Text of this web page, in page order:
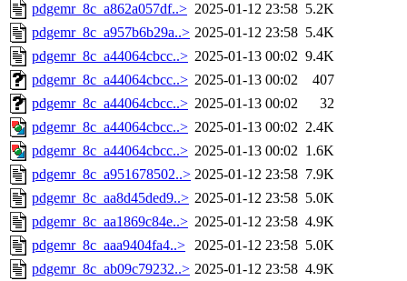
pdgemr_8c_a862a057df..> 2025-01-12 23:58 5.2K
pdgemr_8c_a957b6b29a..> 2025-01-12 23:58 5.4K
pdgemr_8c_a44064cbcc..> 2025-01-13 00:02 9.4K
pdgemr_8c_a44064cbcc..> 2025-01-13 00:02
407
pdgemr_8c_a44064cbcc..> 2025-01-13 00:02
32
pdgemr_8c_a44064cbcc..> 2025-01-13 00:02 2.4K
pdgemr_8c_a44064cbcc..> 2025-01-13 00:02 1.6K
pdgemr_8c_a951678502..> 2025-01-12 23:58 7.9K
pdgemr_8c_aa8d45ded9..> 2025-01-12 23:58 5.0K
pdgemr_8c_aa1869c84e..> 2025-01-12 23:58 4.9K
pdgemr_8c_aaa9404fa4..> 2025-01-12 23:58 5.0K
pdgemr_8c_ab09c79232..> 2025-01-12 23:58 4.9K